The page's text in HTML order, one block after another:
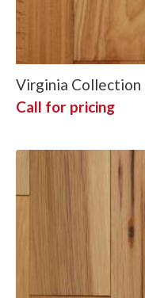
Virginia
Call for pricing